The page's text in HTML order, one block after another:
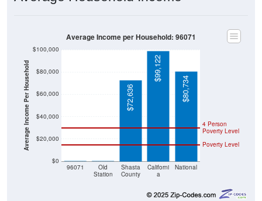
Average Income Per Household
$0
$20,000
$40,000
$60,000
$80,000
$100,000
96071
Old
Station
Shasta
County
Californi
a
National
Poverty Level
4 Person
Poverty Level
$72,636
$99,122
$80,734
Average Income per Household: 96071